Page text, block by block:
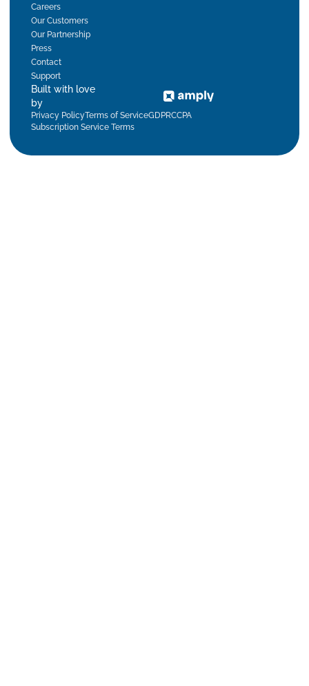
Careers
Our Customers
Our Partnership
Press
Contact
Support
Built with love
by
Privacy PolicyTerms of ServiceGDPRCCPA
Subscription Service Terms